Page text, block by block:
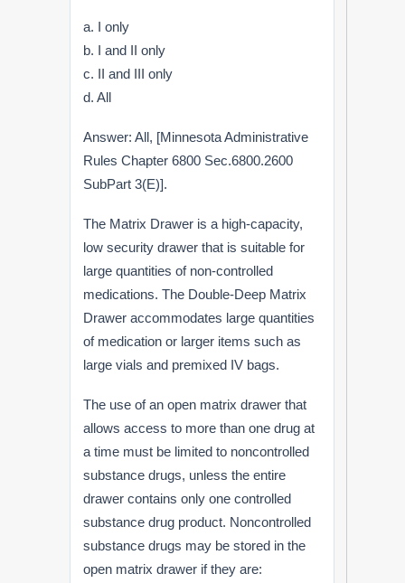
a. I only
b. I and II only
c. II and III only
d. All
Answer: All, [Minnesota Administrative
Rules Chapter 6800 Sec.6800.2600
SubPart 3(E)].
The Matrix Drawer is a high-capacity,
low security drawer that is suitable for
large quantities of non-controlled
medications. The Double-Deep Matrix
Drawer accommodates large quantities
of medication or larger items such as
large vials and premixed IV bags.
The use of an open matrix drawer that
allows access to more than one drug at
a time must be limited to noncontrolled
substance drugs, unless the entire
drawer contains only one controlled
substance drug product. Noncontrolled
substance drugs may be stored in the
open matrix drawer if they are: